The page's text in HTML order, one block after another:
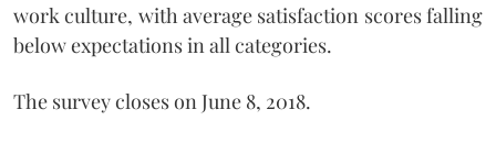
work culture, with average satisfaction scores falling
below expectations in all categories.
The survey closes on June 8, 2018.